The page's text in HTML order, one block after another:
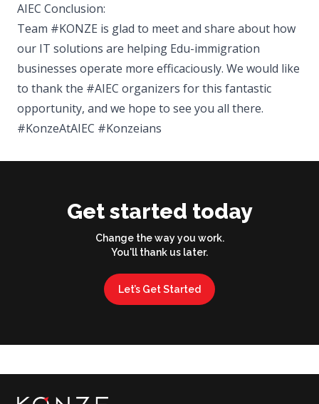
AIEC Conclusion:
Team #KONZE is glad to meet and share about how
our IT solutions are helping Edu-immigration
businesses operate more efficaciously. We would like
to thank the #AIEC organizers for this fantastic
opportunity, and we hope to see you all there.
#KonzeAtAIEC #Konzeians
Get started today
Change the way you work.
You'll thank us later.
Let’s Get Started